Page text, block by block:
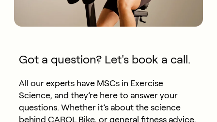
Got a question? Let's book a call.
All our experts have MSCs in Exercise
Science, and they’re here to answer your
questions. Whether it’s about the science
behind CAROL Bike, or general fitness advice,